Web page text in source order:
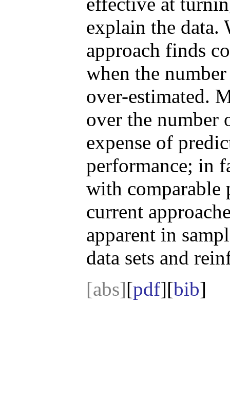
explain the data.
approach finds
when the
over-estimated.
over the number
expense of
performance; in
with comparable
current
apparent in
data sets and
[abs][pdf][bib